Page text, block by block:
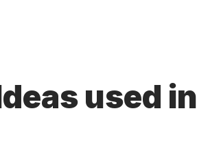
used in